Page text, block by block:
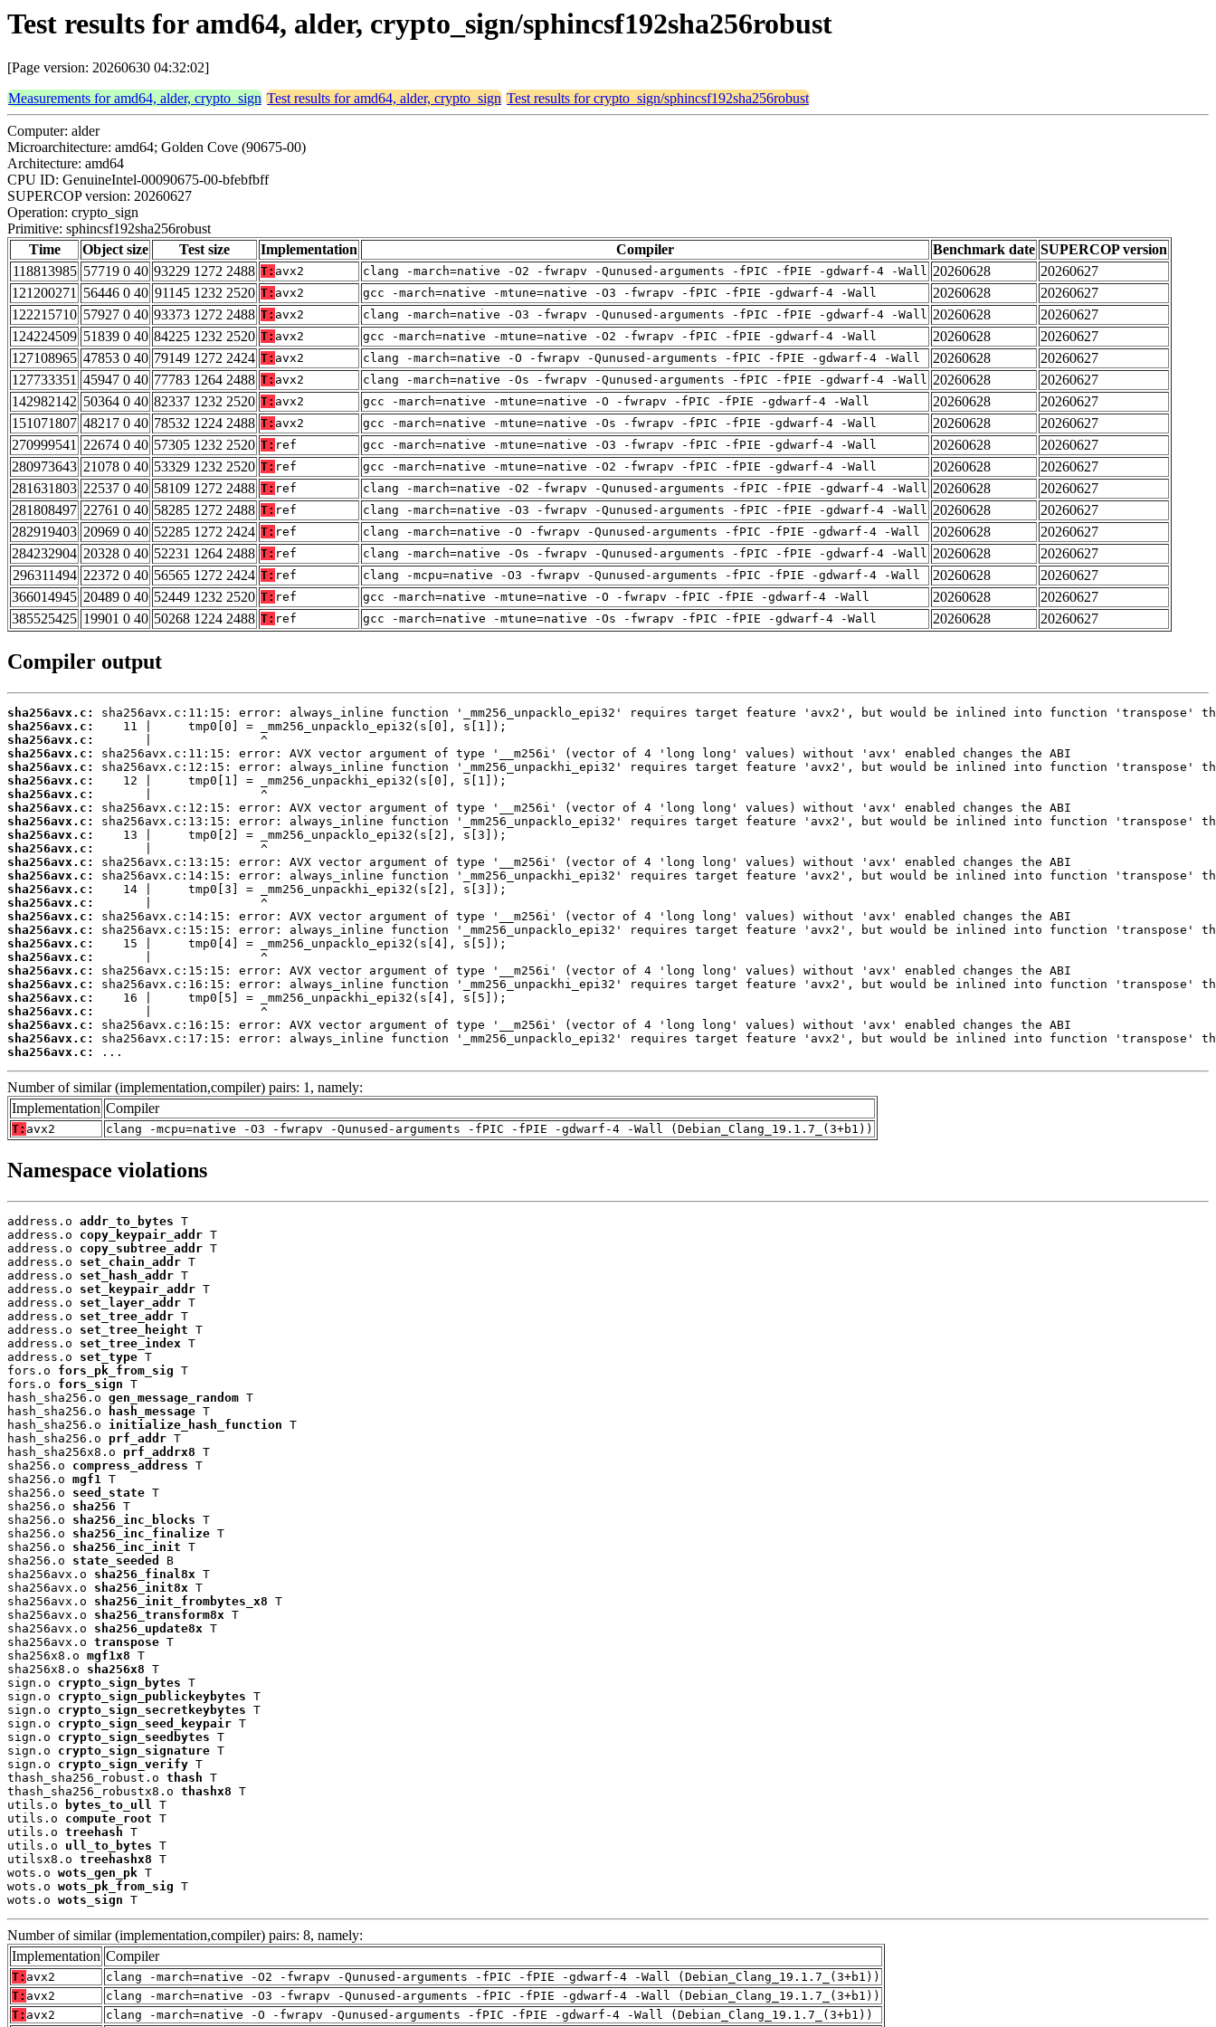
Test results for amd64, alder, crypto_sign/sphincsf192sha256robust
[Page version: 20260630 04:32:02]
Measurements for amd64, alder, crypto_sign Test results for amd64, alder, crypto_sign Test results for crypto_sign/sphincsf192sha256robust
Computer: alder
Microarchitecture: amd64; Golden Cove (90675-00)
Architecture: amd64
CPU ID: GenuineIntel-00090675-00-bfebfbff
SUPERCOP version: 20260627
Operation: crypto_sign
Primitive: sphincsf192sha256robust
Time
Object size Test size Implementation Compiler Benchmark date SUPERCOP version
118813985 57719 0 40 93229 1272 2488 T: avx2 clang -march=native -O2 -fwrapv -Qunused-arguments -fPIC -fPIE -gdwarf-4 -Wall 20260628
20260627
121200271 56446 0 40 91145 1232 2520 T: avx2 gcc -march=native -mtune=native -O3 -fwrapv -fPIC -fPIE -gdwarf-4 -Wall 20260628
20260627
122215710 57927 0 40 93373 1272 2488 T: avx2 clang -march=native -O3 -fwrapv -Qunused-arguments -fPIC -fPIE -gdwarf-4 -Wall 20260628
20260627
124224509 51839 0 40 84225 1232 2520 T: avx2 gcc -march=native -mtune=native -O2 -fwrapv -fPIC -fPIE -gdwarf-4 -Wall 20260628
20260627
127108965 47853 0 40 79149 1272 2424 T: avx2 clang -march=native -O -fwrapv -Qunused-arguments -fPIC -fPIE -gdwarf-4 -Wall 20260628
20260627
127733351 45947 0 40 77783 1264 2488 T: avx2 clang -march=native -Os -fwrapv -Qunused-arguments -fPIC -fPIE -gdwarf-4 -Wall 20260628
20260627
142982142 50364 0 40 82337 1232 2520 T: avx2 gcc -march=native -mtune=native -O -fwrapv -fPIC -fPIE -gdwarf-4 -Wall 20260628
20260627
151071807 48217 0 40 78532 1224 2488 T: avx2 gcc -march=native -mtune=native -Os -fwrapv -fPIC -fPIE -gdwarf-4 -Wall 20260628
20260627
270999541 22674 0 40 57305 1232 2520 T: ref gcc -march=native -mtune=native -O3 -fwrapv -fPIC -fPIE -gdwarf-4 -Wall 20260628
20260627
280973643 21078 0 40 53329 1232 2520 T: ref gcc -march=native -mtune=native -O2 -fwrapv -fPIC -fPIE -gdwarf-4 -Wall 20260628
20260627
281631803 22537 0 40 58109 1272 2488 T: ref clang -march=native -O2 -fwrapv -Qunused-arguments -fPIC -fPIE -gdwarf-4 -Wall 20260628
20260627
281808497 22761 0 40 58285 1272 2488 T: ref clang -march=native -O3 -fwrapv -Qunused-arguments -fPIC -fPIE -gdwarf-4 -Wall 20260628
20260627
282919403 20969 0 40 52285 1272 2424 T: ref clang -march=native -O -fwrapv -Qunused-arguments -fPIC -fPIE -gdwarf-4 -Wall 20260628
20260627
284232904 20328 0 40 52231 1264 2488 T: ref clang -march=native -Os -fwrapv -Qunused-arguments -fPIC -fPIE -gdwarf-4 -Wall 20260628
20260627
296311494 22372 0 40 56565 1272 2424 T: ref clang -mcpu=native -O3 -fwrapv -Qunused-arguments -fPIC -fPIE -gdwarf-4 -Wall 20260628
20260627
366014945 20489 0 40 52449 1232 2520 T: ref gcc -march=native -mtune=native -O -fwrapv -fPIC -fPIE -gdwarf-4 -Wall 20260628
20260627
385525425 19901 0 40 50268 1224 2488 T: ref gcc -march=native -mtune=native -Os -fwrapv -fPIC -fPIE -gdwarf-4 -Wall 20260628 20260627
Compiler output
sha256avx.c:
sha256avx.c:
sha256avx.c:
sha256avx.c:
sha256avx.c:
sha256avx.c:
sha256avx.c:
sha256avx.c:
sha256avx.c:
sha256avx.c:
sha256avx.c:
sha256avx.c:
sha256avx.c:
sha256avx.c:
sha256avx.c:
sha256avx.c:
sha256avx.c:
sha256avx.c:
sha256avx.c:
sha256avx.c:
sha256avx.c:
sha256avx.c:
sha256avx.c:
sha256avx.c:
sha256avx.c:
sha256avx.c:
...
Number of similar (implementation,compiler) pairs: 1, namely:
Implementation Compiler
T: avx2 clang -mcpu=native -O3 -fwrapv -Qunused-arguments -fPIC -fPIE -gdwarf-4 -Wall (Debian_Clang_19.1.7_(3+b1))
Namespace violations
address.o addr_to_bytes T
address.o copy_keypair_addr T
address.o copy_subtree_addr T
address.o set_chain_addr T
address.o set_hash_addr T
address.o set_keypair_addr T
address.o set_layer_addr T
address.o set_tree_addr T
address.o set_tree_height T
address.o set_tree_index T
address.o set_type T
fors.o fors_pk_from_sig T
fors.o fors_sign T
hash_sha256.o gen_message_random T
hash_sha256.o
hash_message T
hash_sha256.o initialize_hash_function T
hash_sha256.o prf_addr T
hash_sha256x8.o prf_addrx8 T
sha256.o compress_address T
sha256.o mgf1 T
sha256.o seed_state T
sha256.o sha256 T
sha256.o sha256_inc_blocks T
sha256.o sha256_inc_finalize T
sha256.o sha256_inc_init T
sha256.o state_seeded
B
sha256avx.o sha256_final8x T
sha256avx.o sha256_init8x T
sha256avx.o sha256_init_frombytes_x8 T
sha256avx.o sha256_transform8x T
sha256avx.o sha256_update8x T
sha256avx.o transpose T
sha256x8.o mgf1x8 T
sha256x8.o sha256x8 T
sign.o crypto_sign_bytes T
sign.o crypto_sign_publickeybytes T
sign.o crypto_sign_secretkeybytes T
sign.o crypto_sign_seed_keypair T
sign.o crypto_sign_seedbytes T
sign.o crypto_sign_signature T
sign.o crypto_sign_verify T
thash_sha256_robust.o thash T
thash_sha256_robustx8.o thashx8 T
utils.o
bytes_to_ull T
utils.o compute_root T
utils.o treehash T
utils.o ull_to_bytes T
utilsx8.o treehashx8 T
wots.o wots_gen_pk T
wots.o wots_pk_from_sig T
wots.o wots_sign T
Number of similar (implementation,compiler) pairs: 8, namely:
Implementation Compiler
T: avx2
clang -march=native -O2 -fwrapv -Qunused-arguments -fPIC -fPIE -gdwarf-4 -Wall (Debian_Clang_19.1.7_(3+b1))
T: avx2
clang -march=native -O3 -fwrapv -Qunused-arguments -fPIC -fPIE -gdwarf-4 -Wall (Debian_Clang_19.1.7_(3+b1))
T: avx2
clang -march=native -O -fwrapv -Qunused-arguments -fPIC -fPIE -gdwarf-4 -Wall (Debian_Clang_19.1.7_(3+b1))